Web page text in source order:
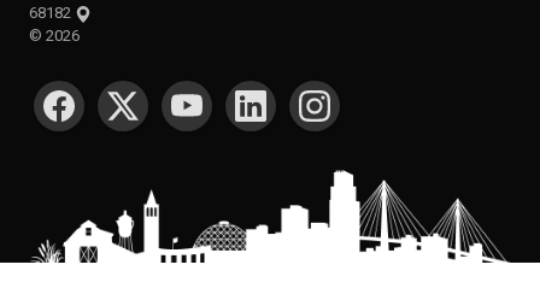
68182
© 2026
SOCIAL MEDIA